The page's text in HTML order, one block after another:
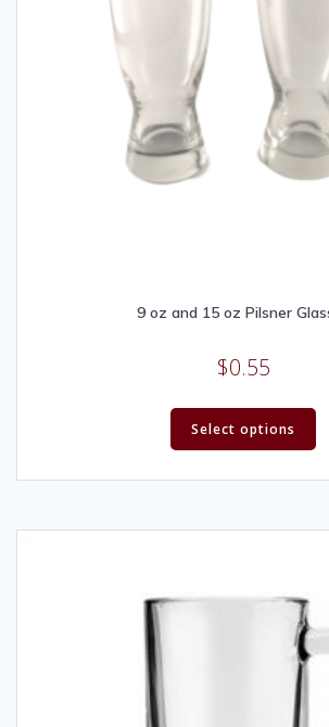
9 oz and 15 oz Pilsner
$0.55
Select options